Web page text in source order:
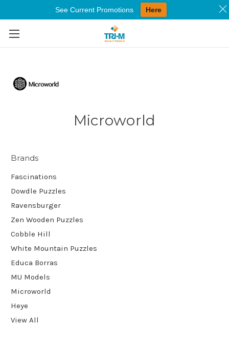
Skip to main content
Microworld
Brands
Fascinations
Dowdle Puzzles
Ravensburger
Zen Wooden Puzzles
Cobble Hill
White Mountain Puzzles
Educa Borras
MU Models
Microworld
Heye
View All
See Current Promotions Here